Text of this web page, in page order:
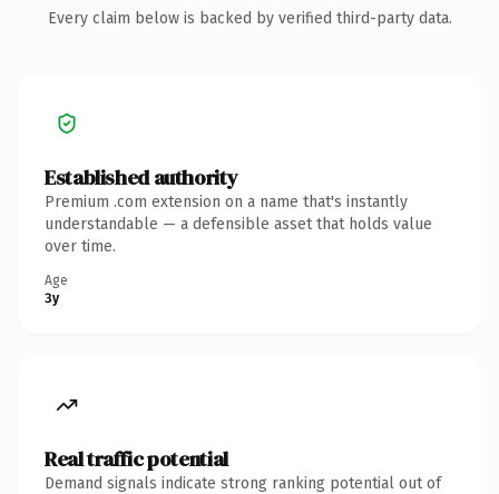
Every claim below is backed by verified third-party data.
Established authority
Premium .com extension on a name that's instantly
understandable — a defensible asset that holds value
over time.
Age
3y
Real traffic potential
Demand signals indicate strong ranking potential out of